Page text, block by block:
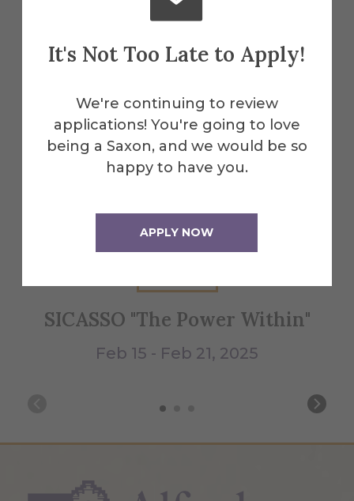
It's Not Too Late to Apply!
We're continuing to review
applications! You're going to love
being a Saxon, and we would be so
happy to have you.
APPLY NOW
Explore More
Events
All Alfred Events
Feb
15
SICASSO "The Power Within"
Feb 15 - Feb 21, 2025